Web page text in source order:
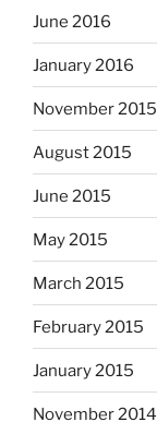
June 2016
January 2016
November 2015
August 2015
June 2015
May 2015
March 2015
February 2015
January 2015
November 2014